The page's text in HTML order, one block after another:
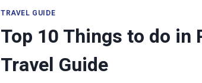
TRAVEL GUIDE
Top 10 Things to do in
Travel Guide